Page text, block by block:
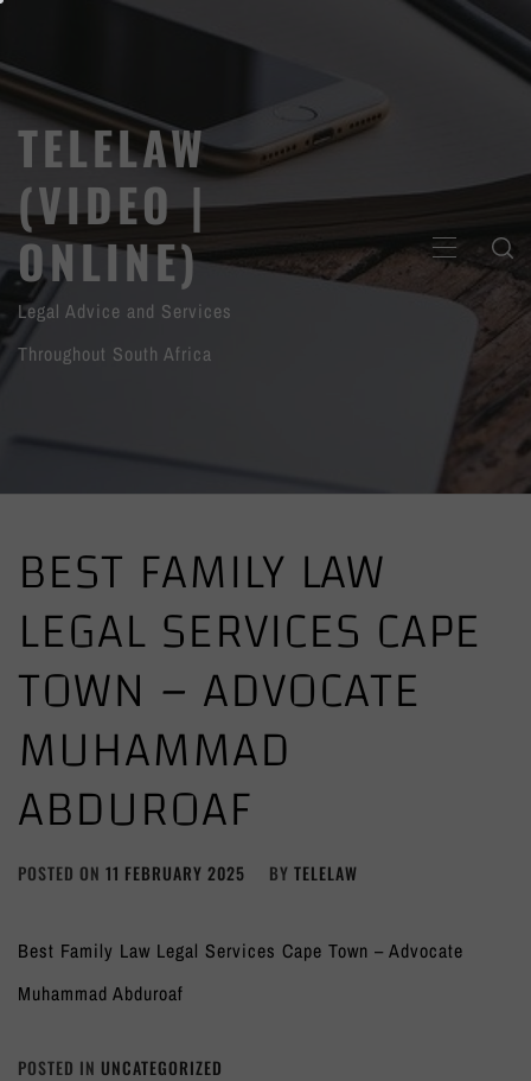
content
TELELAW
(VIDEO |
ONLINE)
Legal Advice and Services
Throughout South Africa
PRIMARY
MENU
BEST FAMILY LAW
LEGAL SERVICES CAPE
TOWN – ADVOCATE
MUHAMMAD
ABDUROAF
POSTED ON 11 FEBRUARY 2025 BY TELELAW
Best Family Law Legal Services Cape Town – Advocate
Muhammad Abduroaf
POSTED IN UNCATEGORIZED